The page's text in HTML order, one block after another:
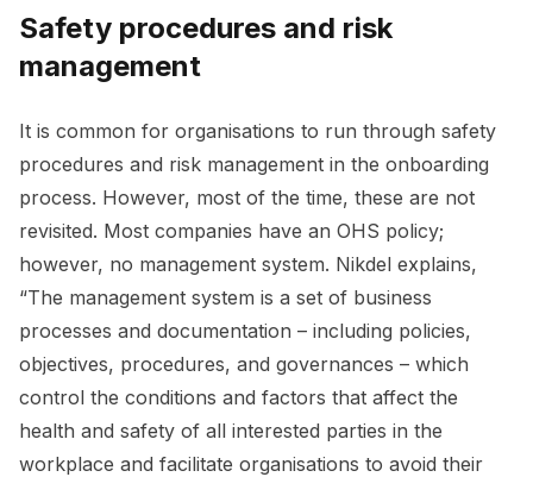
Safety procedures and risk
management
It is common for organisations to run through safety
procedures and risk management in the onboarding
process. However, most of the time, these are not
revisited. Most companies have an OHS policy;
however, no management system. Nikdel explains,
“The management system is a set of business
processes and documentation – including policies,
objectives, procedures, and governances – which
control the conditions and factors that affect the
health and safety of all interested parties in the
workplace and facilitate organisations to avoid their